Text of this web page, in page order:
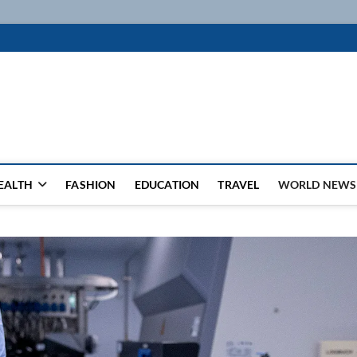
FASHION EDUCATION TRAVEL WORLD NEWS